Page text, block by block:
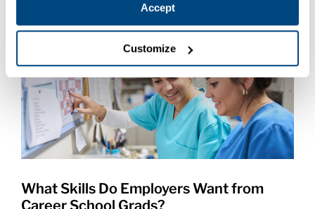
Accept
Customize
What Skills Do Employers Want from
Career School Grads?